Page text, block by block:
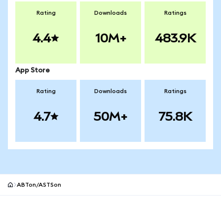
Rating
4.4
Downloads
10M+
Ratings
483.9K
App Store
Rating
4.7
Downloads
50M+
Ratings
75.8K
ABTon/ASTSon